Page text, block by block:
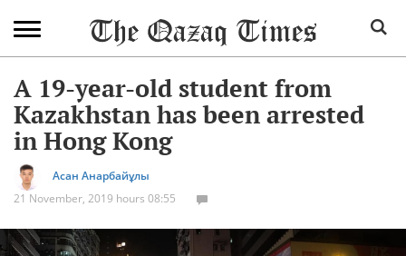
A 19-year-old student from
Kazakhstan has been arrested
in Hong Kong
Асан Анарбайұлы
21 November, 2019 hours 08:55